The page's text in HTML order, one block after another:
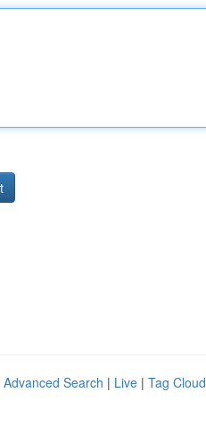
Advanced Search | Live | Tag Cloud